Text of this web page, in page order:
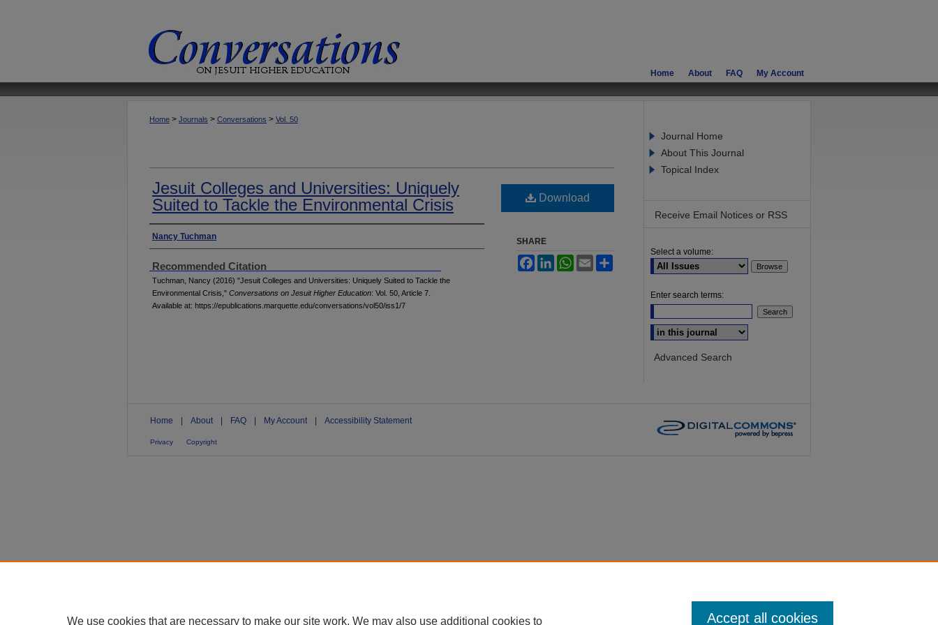
My Account
FAQ
About
Home
Home > Journals > Conversations > Vol. 50
Jesuit Colleges and Universities: Uniquely
Suited to Tackle the Environmental Crisis
Authors
Nancy Tuchman
Recommended Citation
Tuchman, Nancy (2016) "Jesuit Colleges and Universities: Uniquely Suited to Tackle the
Environmental Crisis," Conversations on Jesuit Higher Education: Vol. 50, Article 7.
Available at: https://epublications.marquette.edu/conversations/vol50/iss1/7
Download
SHARE
FacebookLinkedInWhatsApp
Email
Journal Home
About This Journal
Topical Index
Receive Email Notices or RSS
Select a volume:
Enter search terms:
Select context to search:
Advanced Search
Home About FAQ My Account Accessibility Statement
Privacy Copyright
We use cookies that are necessary to make our site work. We may also use additional cookies to Accept all cookies